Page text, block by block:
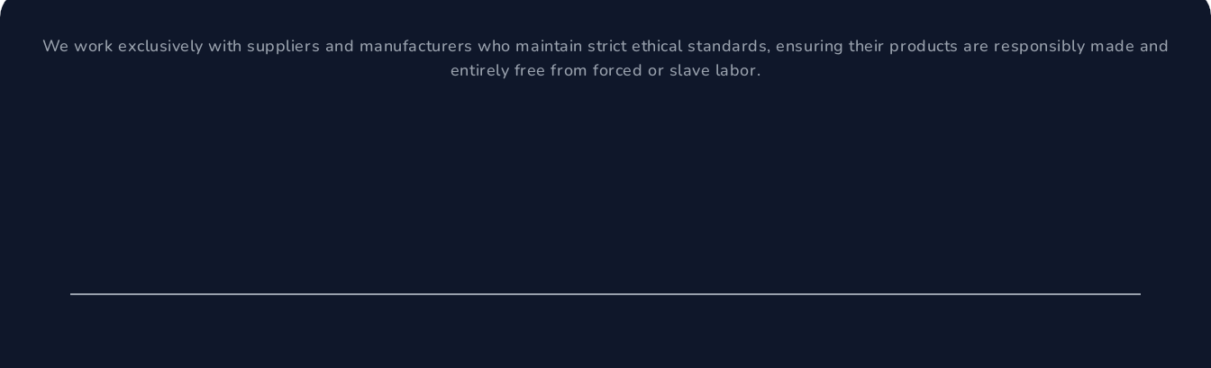
We work exclusively with suppliers and manufacturers who maintain strict ethical standards, ensuring their products are responsibly made and
entirely free from forced or slave labor.